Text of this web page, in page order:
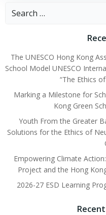
The UNESCO Hong Kong
School Model UNESCO
“The Ethics
Marking a Milestone for
Kong Green
Youth From the Greater
Solutions for the Ethics of
Empowering Climate
Project and the Hong
2026-27 ESD Learning